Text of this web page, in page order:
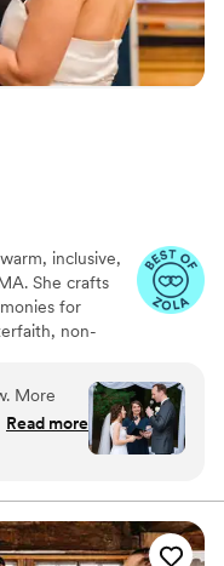
inclusive,
She crafts
for
non-
with
care, clarity,
your love
We
and
Read more